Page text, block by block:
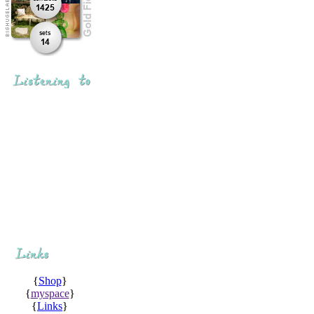
{Shop}
{myspace}
{Links}